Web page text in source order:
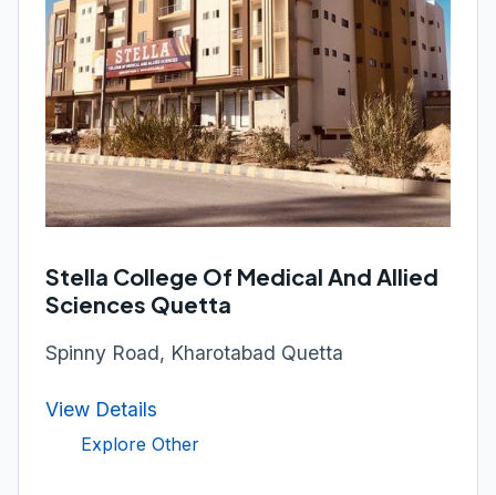
Stella College Of Medical And Allied
Sciences Quetta
Spinny Road, Kharotabad Quetta
View Details
Explore Other